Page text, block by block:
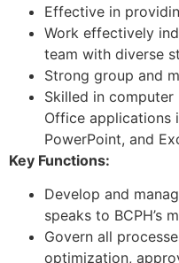
Effective in
Work effectively
team with diverse
Strong group and
Skilled in
Office applications
PowerPoint, and
Key Functions:
Develop and
speaks to BCPH’s
Govern all
optimization,